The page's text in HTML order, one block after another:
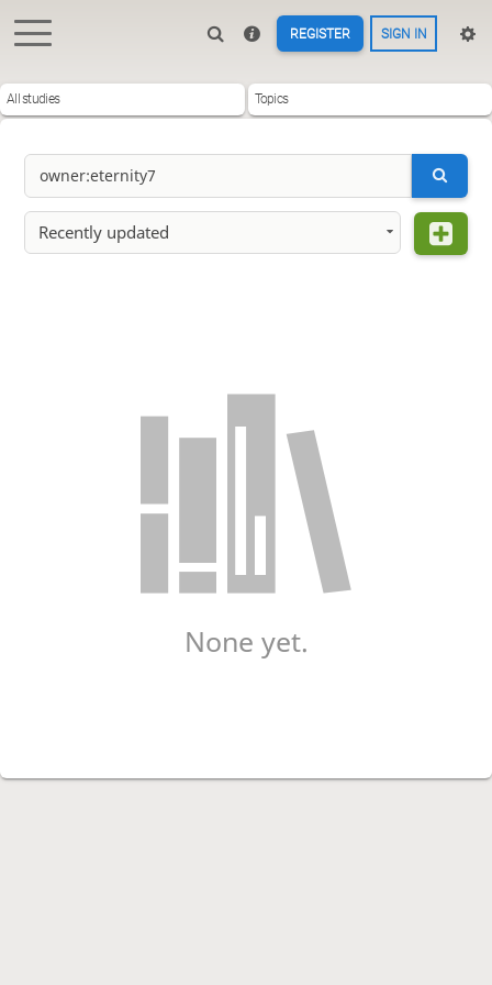
REGISTER SIGN IN
All studies Topics
Recently updated
None yet.